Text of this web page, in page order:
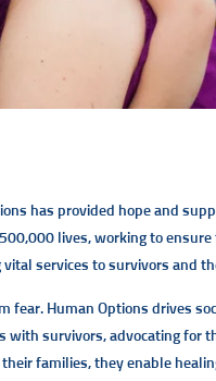
has provided hope and
lives, working to
services to survivors and
fear. Human Options drives
with survivors, advocating for
families, they enable